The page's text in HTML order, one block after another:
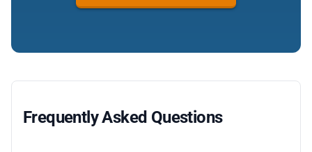
Frequently Asked Questions